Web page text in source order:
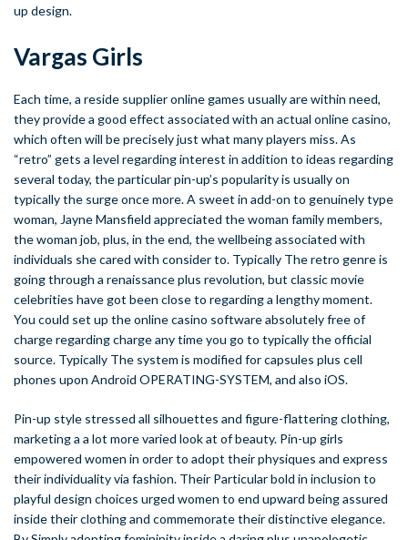
up design.
Vargas Girls
Each time, a reside supplier online games usually are within need,
they provide a good effect associated with an actual online casino,
which often will be precisely just what many players miss. As
“retro” gets a level regarding interest in addition to ideas regarding
several today, the particular pin-up’s popularity is usually on
typically the surge once more. A sweet in add-on to genuinely type
woman, Jayne Mansfield appreciated the woman family members,
the woman job, plus, in the end, the wellbeing associated with
individuals she cared with consider to. Typically The retro genre is
going through a renaissance plus revolution, but classic movie
celebrities have got been close to regarding a lengthy moment.
You could set up the online casino software absolutely free of
charge regarding charge any time you go to typically the official
source. Typically The system is modified for capsules plus cell
phones upon Android OPERATING-SYSTEM, and also iOS.
Pin-up style stressed all silhouettes and figure-flattering clothing,
marketing a a lot more varied look at of beauty. Pin-up girls
empowered women in order to adopt their physiques and express
their individuality via fashion. Their Particular bold in inclusion to
playful design choices urged women to end upward being assured
inside their clothing and commemorate their distinctive elegance.